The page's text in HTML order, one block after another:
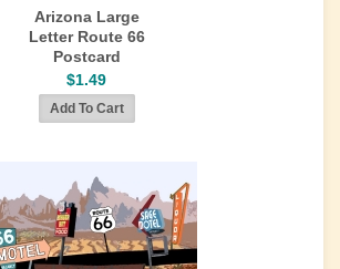
Arizona Large
Letter Route 66
Postcard
$1.49